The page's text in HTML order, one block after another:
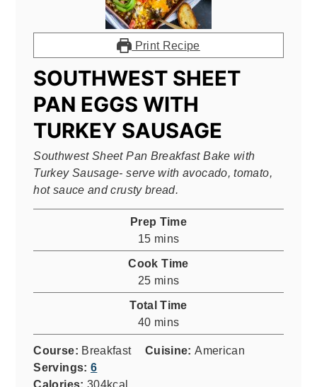
Print Recipe
SOUTHWEST SHEET
PAN EGGS WITH
TURKEY SAUSAGE
Southwest Sheet Pan Breakfast Bake with
Turkey Sausage- serve with avocado, tomato,
hot sauce and crusty bread.
Prep Time
15minutes
mins
Cook Time
25minutes
mins
Total Time
40minutes
mins
Course: Breakfast Cuisine:American
Servings: 6
Calories: 304kcal